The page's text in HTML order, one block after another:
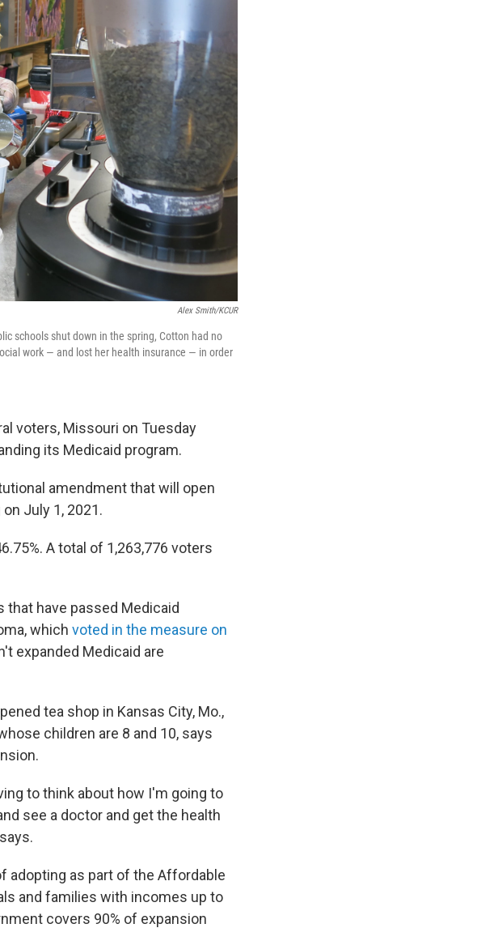
Alex Smith/KCUR
schools shut down in the spring, Cotton had no
work — and lost her health insurance — in order
voters, Missouri on Tuesday
its Medicaid program.
amendment that will open
July 1, 2021.
A total of 1,263,776 voters
have passed Medicaid
which voted in the measure on
expanded Medicaid are
tea shop in Kansas City, Mo.,
children are 8 and 10, says
to think about how I'm going to
see a doctor and get the health
adopting as part of the Affordable
and families with incomes up to
covers 90% of expansion